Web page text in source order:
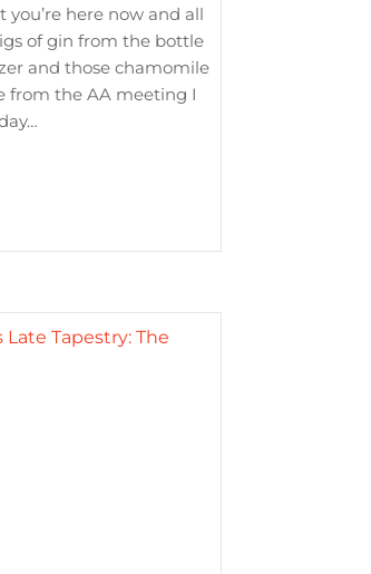
you’re here now and all
of gin from the bottle
and those chamomile
from the AA meeting I